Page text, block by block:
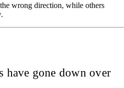
wrong direction, while others
have gone down over